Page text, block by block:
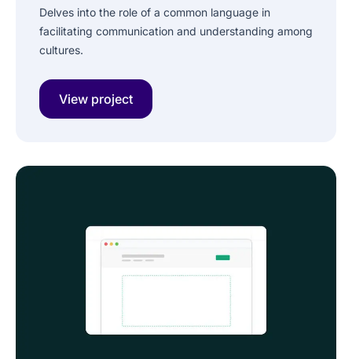
Delves into the role of a common language in
facilitating communication and understanding among
cultures.
View project